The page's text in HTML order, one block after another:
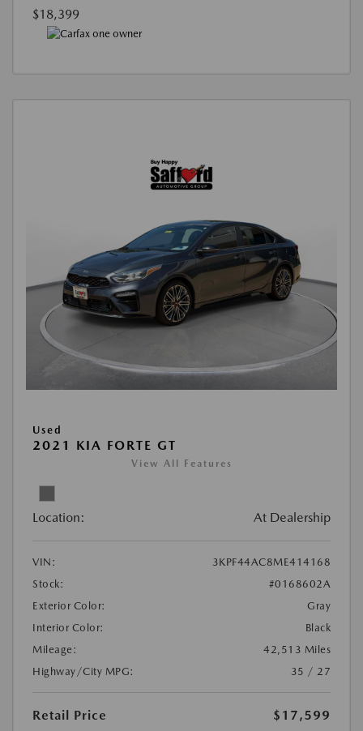
$18,399
Used
2021 KIA FORTE GT
View All Features
Location: At Dealership
VIN:
3KPF44AC8ME414168
Stock:
#0168602A
Exterior Color:
Gray
Interior Color:
Black
Mileage:
42,513 Miles
Highway/City MPG:
35 / 27
Retail Price
$17,599